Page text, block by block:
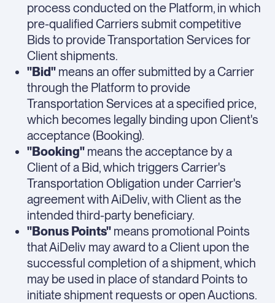
process conducted on the Platform, in which
pre-qualified Carriers submit competitive
Bids to provide Transportation Services for
Client shipments.
"Bid" means an offer submitted by a Carrier
through the Platform to provide
Transportation Services at a specified price,
which becomes legally binding upon Client's
acceptance (Booking).
"Booking" means the acceptance by a
Client of a Bid, which triggers Carrier's
Transportation Obligation under Carrier's
agreement with AiDeliv, with Client as the
intended third-party beneficiary.
"Bonus Points" means promotional Points
that AiDeliv may award to a Client upon the
successful completion of a shipment, which
may be used in place of standard Points to
initiate shipment requests or open Auctions.